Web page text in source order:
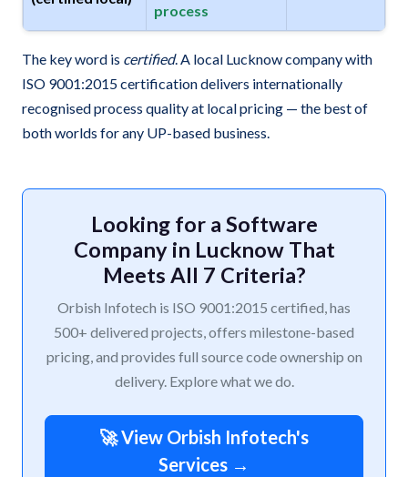
process
The key word is certified. A local Lucknow company with
ISO 9001:2015 certification delivers internationally
recognised process quality at local pricing — the best of
both worlds for any UP-based business.
Looking for a Software
Company in Lucknow That
Meets All 7 Criteria?
Orbish Infotech is ISO 9001:2015 certified, has
500+ delivered projects, offers milestone-based
pricing, and provides full source code ownership on
delivery. Explore what we do.
🚀 View Orbish Infotech's
Services →